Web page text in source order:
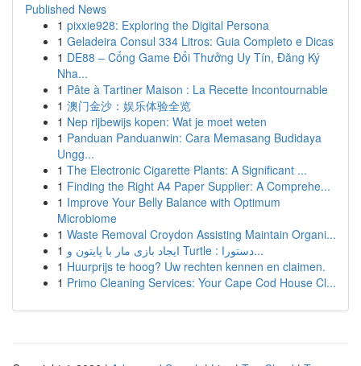
Published News
1 pixxie928: Exploring the Digital Persona
1 Geladeira Consul 334 Litros: Guia Completo e Dicas
1 DE88 – Cổng Game Đổi Thưởng Uy Tín, Đăng Ký
Nha...
1 Pâte à Tartiner Maison : La Recette Incontournable
1 澳门金沙：娱乐体验全览
1 Nep rijbewijs kopen: Wat je moet weten
1 Panduan Panduanwin: Cara Memasang Budidaya
Ungg...
1 The Electronic Cigarette Plants: A Significant ...
1 Finding the Right A4 Paper Supplier: A Comprehe...
1 Improve Your Belly Balance with Optimum
Microbiome
1 Waste Removal Croydon Assisting Maintain Organi...
1
ایجاد بازی مار با پایتون و Turtle : دستورا...
1 Huurprijs te hoog? Uw rechten kennen en claimen.
1 Primo Cleaning Services: Your Cape Cod House Cl...